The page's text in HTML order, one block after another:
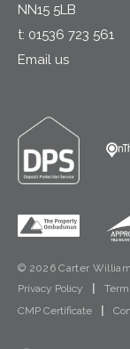
NN15 5LB
t: 01536 723 561
Email us
© 2026 Carter
Privacy Policy
CMP Certificate